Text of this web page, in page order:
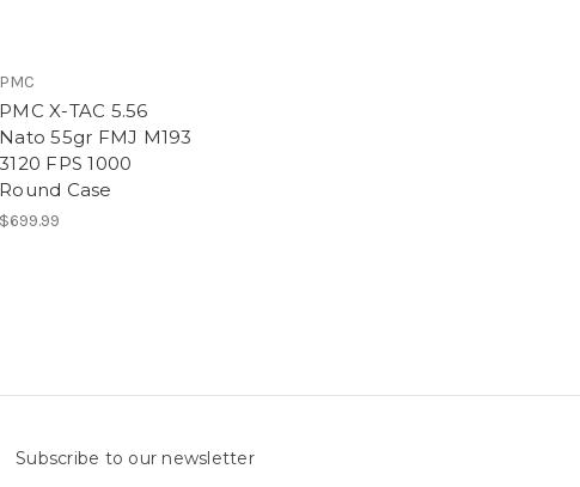
PMC
PMC X-TAC 5.56
Nato 55gr FMJ M193
3120 FPS 1000
Round Case
$699.99
Subscribe to our newsletter